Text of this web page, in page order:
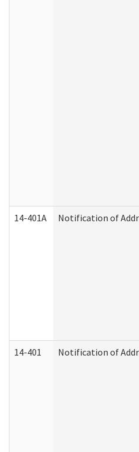
14-401A Notification of
14-401 Notification of